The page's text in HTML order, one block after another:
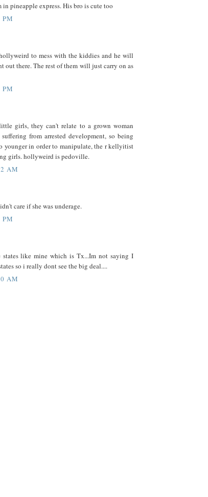
pineapple express. His bro is cute too
to mess with the kiddies and he will
out there. The rest of them will just carry on as
girls, they can't relate to a grown woman
from arrested development, so being
younger in order to manipulate, the r kellyitist
girls. hollyweird is pedoville.
AM
care if she was underage.
like mine which is Tx...Im not saying I
so i really dont see the big deal....
AM